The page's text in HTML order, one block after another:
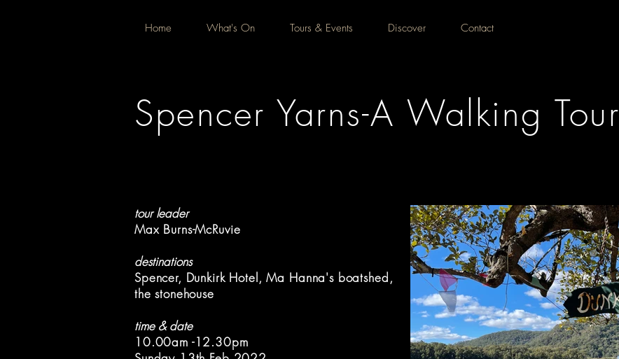
Home What's On Tours & Events Discover Contact
Spencer Yarns-A Walking Tour
tour leader
Max Burns-McRuvie
destinations
Spencer, Dunkirk Hotel, Ma Hanna's boatshed,
the stonehouse
time & date
10.00am -12.30pm